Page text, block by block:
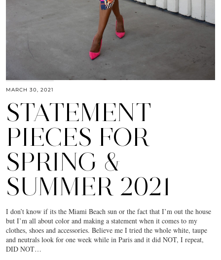
MARCH 30, 2021
STATEMENT
PIECES FOR
SPRING &
SUMMER 2021
I don’t know if its the Miami Beach sun or the fact that I’m out the house
but I’m all about color and making a statement when it comes to my
clothes, shoes and accessories. Believe me I tried the whole white, taupe
and neutrals look for one week while in Paris and it did NOT, I repeat,
DID NOT…